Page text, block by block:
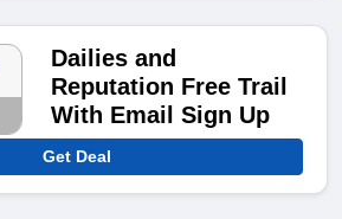
Dailies and
Reputation Free Trail
With Email Sign Up
Get Deal